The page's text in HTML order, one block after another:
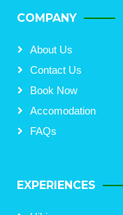
COMPANY
About Us
Contact Us
Book Now
Accomodation
FAQs
EXPERIENCES